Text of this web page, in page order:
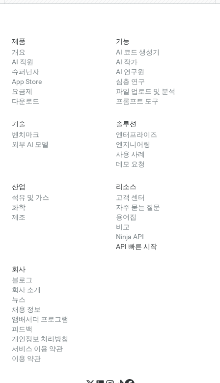
제품
개요
AI 직원
슈퍼닌자
App Store
요금제
다운로드
기능
AI 코드 생성기
AI 작가
AI 연구원
심층 연구
파일 업로드 및 분석
프롬프트 도구
기술
벤치마크
외부 AI 모델
솔루션
엔터프라이즈
엔지니어링
사용 사례
데모 요청
산업
석유 및 가스
화학
제조
리소스
고객 센터
자주 묻는 질문
용어집
비교
Ninja API
API 빠른 시작
회사
블로그
회사 소개
뉴스
채용 정보
앰배서더 프로그램
피드백
개인정보 처리방침
서비스 이용 약관
이용 약관